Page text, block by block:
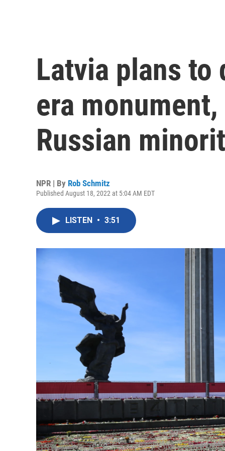
Latvia plans to
era
Russian
NPR | By Rob Schmitz
Published August 18, 2022 at 5:04 AM EDT
LISTEN • 3:51